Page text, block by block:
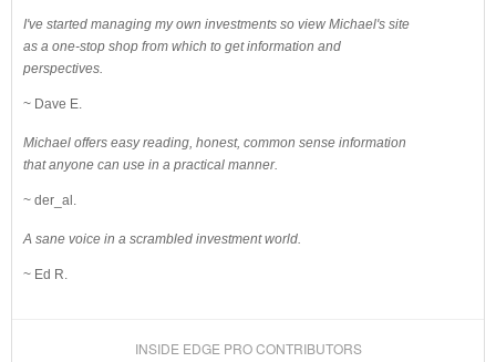
I've started managing my own investments so view Michael's site
as a one-stop shop from which to get information and
perspectives.
~ Dave E.
Michael offers easy reading, honest, common sense information
that anyone can use in a practical manner.
~ der_al.
A sane voice in a scrambled investment world.
~ Ed R.
INSIDE EDGE PRO CONTRIBUTORS